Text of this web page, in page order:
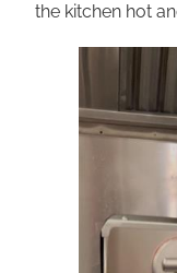
the kitchen hot